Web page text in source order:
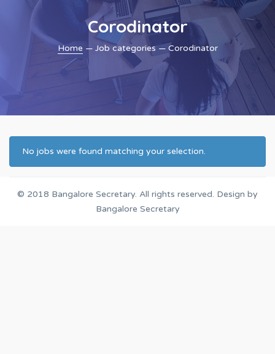
Corodinator
Home — Job categories — Corodinator
No jobs were found matching your selection.
© 2018 Bangalore Secretary. All rights reserved. Design by
Bangalore Secretary